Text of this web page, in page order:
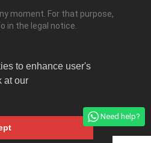
to enhance user's
at our
Need help?
moment. For that purpose,
in the legal notice.
Bonsai Studio 2026